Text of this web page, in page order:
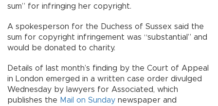
sum” for infringing her copyright.
A spokesperson for the Duchess of Sussex said the
sum for copyright infringement was “substantial” and
would be donated to charity.
Details of last month’s finding by the Court of Appeal
in London emerged in a written case order divulged
Wednesday by lawyers for Associated, which
publishes the Mail on Sunday newspaper and